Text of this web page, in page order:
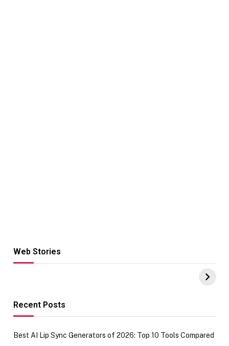
Web Stories
Hacks for Making
UPI Payments on
of IGR
Recent Posts
Best AI Lip Sync Generators of 2026: Top 10 Tools Compared